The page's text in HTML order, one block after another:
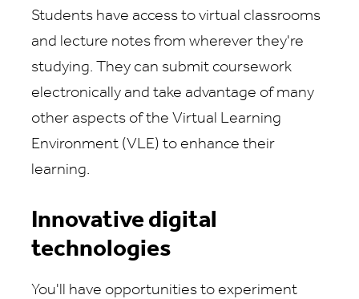
Students have access to virtual classrooms
and lecture notes from wherever they're
studying. They can submit coursework
electronically and take advantage of many
other aspects of the Virtual Learning
Environment (VLE) to enhance their
learning.
Innovative digital
technologies
You'll have opportunities to experiment